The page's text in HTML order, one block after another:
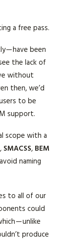
a free pass.
— have been
the lack of
without
then, we’d
to be
support.
scope with a
, SMACSS, BEM
naming
to all of our
could
— unlike
produce